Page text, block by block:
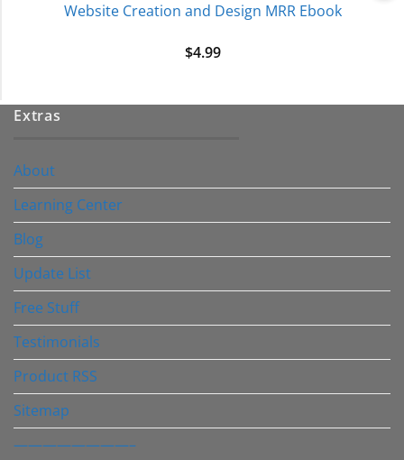
Website Creation and Design MRR Ebook
$4.99
Extras
About
Learning Center
Blog
Update List
Free Stuff
Testimonials
Product RSS
Sitemap
————————–